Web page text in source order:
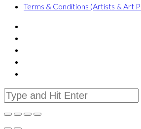
Terms & Conditions (Artists & Art